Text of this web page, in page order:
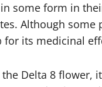
some form in
Although
for its medicinal
Delta 8 flower,